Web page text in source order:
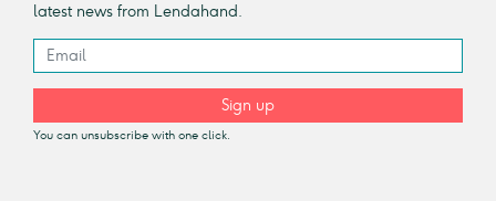
latest news from Lendahand.
Sign up
You can unsubscribe with one click.